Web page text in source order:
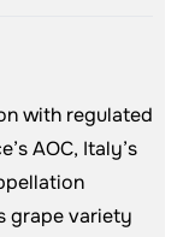
with regulated
AOC, Italy’s
grape variety